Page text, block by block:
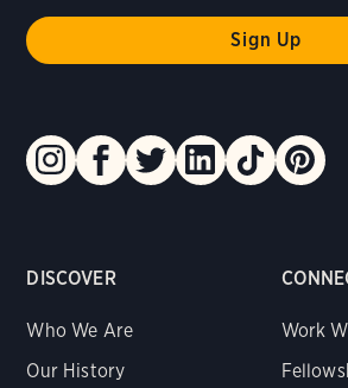
DISCOVER
Who We Are
Our History
Work